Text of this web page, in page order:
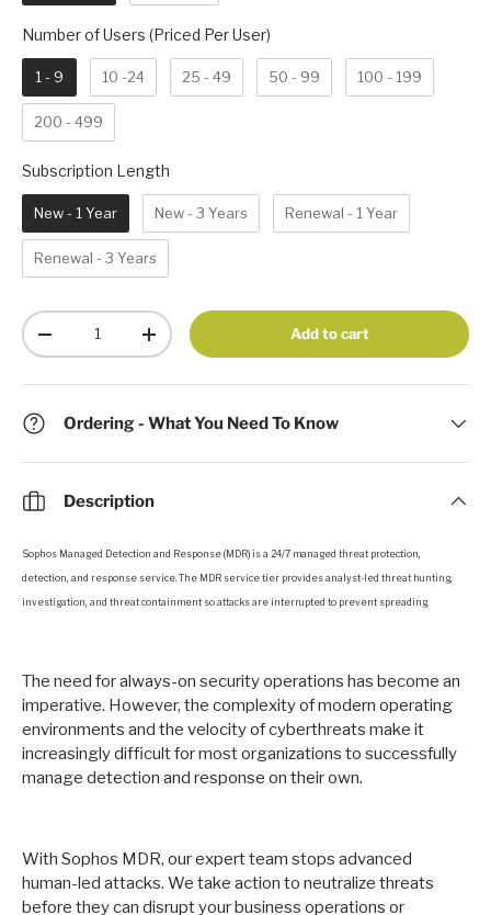
Number of Users (Priced Per User)
1 - 9 10 -24 25 - 49 50 - 99 100 - 199
200 - 499
Subscription Length
New - 1 Year New - 3 Years Renewal - 1 Year
Renewal - 3 Years
Qty
-
+ Add to cart
Ordering - What You Need To Know
Description
Sophos Managed Detection and Response (MDR) is a 24/7 managed threat protection,
detection, and response service. The MDR service tier provides analyst-led threat hunting,
investigation, and threat containment so attacks are interrupted to prevent spreading.
The need for always-on security operations has become an
imperative. However, the complexity of modern operating
environments and the velocity of cyberthreats make it
increasingly difficult for most organizations to successfully
manage detection and response on their own.
With Sophos MDR, our expert team stops advanced
human-led attacks. We take action to neutralize threats
before they can disrupt your business operations or